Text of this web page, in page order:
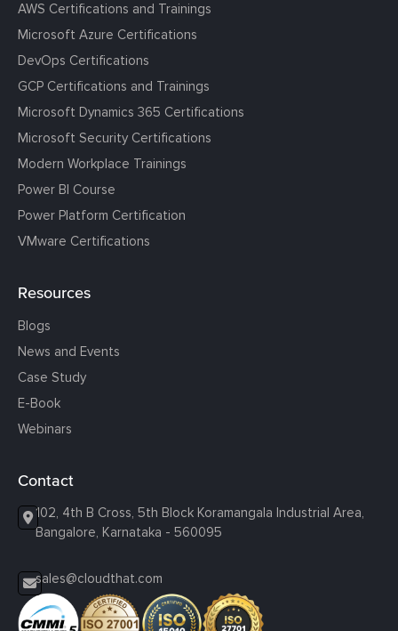
AWS Certifications and Trainings
Microsoft Azure Certifications
DevOps Certifications
GCP Certifications and Trainings
Microsoft Dynamics 365 Certifications
Microsoft Security Certifications
Modern Workplace Trainings
Power BI Course
Power Platform Certification
VMware Certifications
Resources
Blogs
News and Events
Case Study
E-Book
Webinars
Contact
102, 4th B Cross, 5th Block Koramangala Industrial Area,
Bangalore, Karnataka - 560095
sales@cloudthat.com